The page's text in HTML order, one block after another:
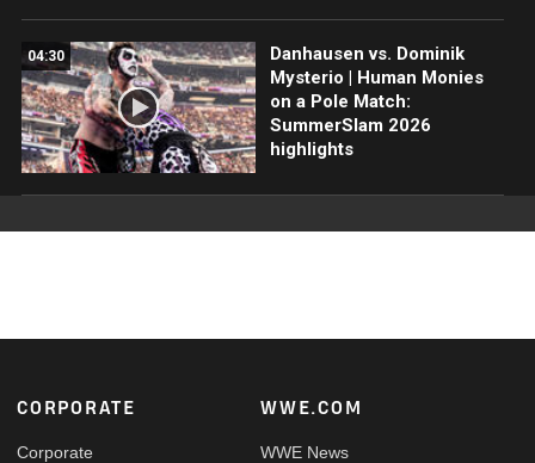
04:30
Danhausen vs. Dominik
Mysterio | Human Monies
on a Pole Match:
SummerSlam 2026
highlights
Footer
CORPORATE
Corporate
WWE.COM
WWE News